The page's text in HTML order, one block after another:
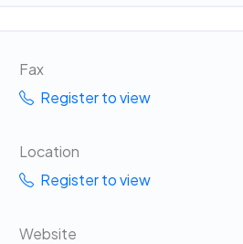
Fax
Register to view
Location
Register to view
Website